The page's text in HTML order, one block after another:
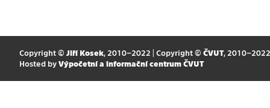
Copyright © Jiří Kosek, 2010–2022 | Copyright © ČVUT, 2010–2022
Hosted by Výpočetní a informační centrum ČVUT